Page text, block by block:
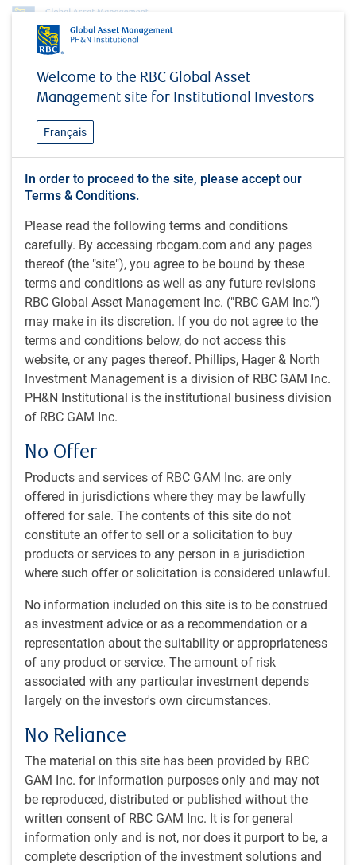
Welcome to the RBC Global Asset
Management site for Institutional Investors
Français
In order to proceed to the site, please accept our
Terms & Conditions.
Please read the following terms and conditions
carefully. By accessing rbcgam.com and any pages
thereof (the "site"), you agree to be bound by these
terms and conditions as well as any future revisions
RBC Global Asset Management Inc. ("RBC GAM Inc.")
may make in its discretion. If you do not agree to the
terms and conditions below, do not access this
website, or any pages thereof. Phillips, Hager & North
Investment Management is a division of RBC GAM Inc.
PH&N Institutional is the institutional business division
of RBC GAM Inc.
No Offer
Products and services of RBC GAM Inc. are only
offered in jurisdictions where they may be lawfully
offered for sale. The contents of this site do not
constitute an offer to sell or a solicitation to buy
products or services to any person in a jurisdiction
where such offer or solicitation is considered unlawful.
No information included on this site is to be construed
as investment advice or as a recommendation or a
representation about the suitability or appropriateness
of any product or service. The amount of risk
associated with any particular investment depends
largely on the investor's own circumstances.
No Reliance
The material on this site has been provided by RBC
GAM Inc. for information purposes only and may not
be reproduced, distributed or published without the
written consent of RBC GAM Inc. It is for general
information only and is not, nor does it purport to be, a
complete description of the investment solutions and
MacroMemo - October 29 – November 18, 2024
MacroMemo - October 29 –
November 18, 2024
INSIGHTS
U.S. election countdown / U.S. activity holds up /
High savings rate / Deteriorating demographics /
Canadian immigration reversal / Quick hits
26 minutes to read
by Eric Lascelles
What's in this article:
U.S. election countdown
U.S. activity holds up
High savings rates
Deteriorating demographics
Canadian immigration reversal
Quick hits
U.S. election countdown
The U.S. election is now just a week away. We have already
written about the economic and market implications that
might extend from either presidential candidate gaining
office, most recentlyhereand here
It is still a close race, though a gap may have recently
opened up between the two candidates. After a lengthy
Harris honeymoon, former President Trump appears to
have recently reclaimed the lead. Betting markets agree
advantage. The PredictIt betting market assigns a 57%
chance of a Trump victory (see next chart), while
Polymarket assigns a bigger 65% chance (see subsequent
chart).
Trump now leads